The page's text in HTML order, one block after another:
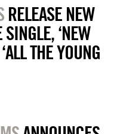
RELEASE NEW
‘NEW
THE YOUNG